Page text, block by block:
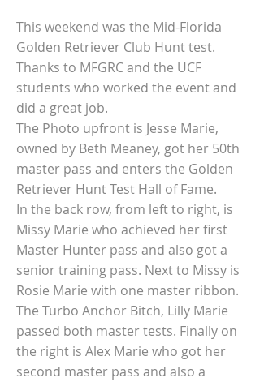
This weekend was the Mid-Florida
Golden Retriever Club Hunt test.
Thanks to MFGRC and the UCF
students who worked the event and
did a great job.
The Photo upfront is Jesse Marie,
owned by Beth Meaney, got her 50th
master pass and enters the Golden
Retriever Hunt Test Hall of Fame.
In the back row, from left to right, is
Missy Marie who achieved her first
Master Hunter pass and also got a
senior training pass. Next to Missy is
Rosie Marie with one master ribbon.
The Turbo Anchor Bitch, Lilly Marie
passed both master tests. Finally on
the right is Alex Marie who got her
second master pass and also a